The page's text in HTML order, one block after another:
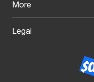
More
Legal